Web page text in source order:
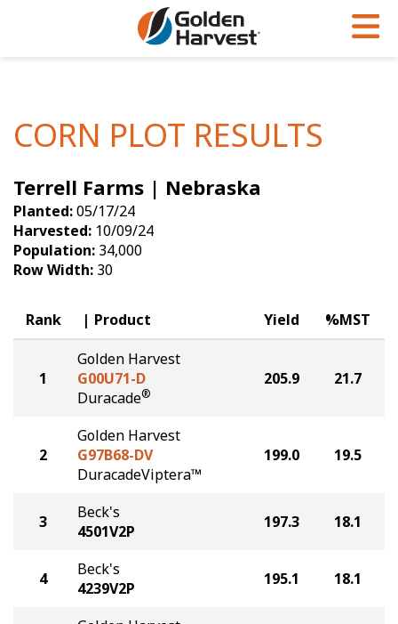
Soybeans
Seed Finder
Yield Results
Seed Guide
Hybrids Built for the North
Articles
Insight Series
Research Sites
Golden Advantage
Golden Rewards
CORN PLOT RESULTS
Terrell Farms | Nebraska
Planted:05/17/24
Harvested: 10/09/24
Population: 34,000
Row Width: 30
Rank Product Yield %MST
1
Golden Harvest
G00U71-D
Duracade®
205.9 21.7
2
Golden Harvest
G97B68-DV
DuracadeViptera™
199.0 19.5
3
Beck's
4501V2P
197.3 18.1
4
Beck's
4239V2P
195.1 18.1